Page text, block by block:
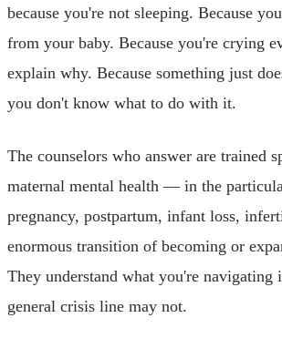
because you're not sleeping. Because
from your baby. Because you're crying
explain why. Because something just
you don't know what to do with it.
The counselors who answer are trained
maternal mental health — in the
pregnancy, postpartum, infant loss,
enormous transition of becoming or
They understand what you're navigating
general crisis line may not.